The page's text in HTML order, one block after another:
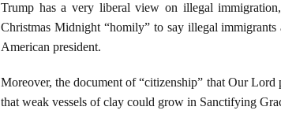
Trump has a very liberal view on illegal
Christmas Midnight “homily” to say illegal
American president.
Moreover, the document of “citizenship” that Our
that weak vessels of clay could grow in Sanctifying